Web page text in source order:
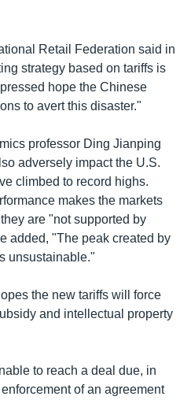
Retail Federation said in
strategy based on tariffs is
hope the Chinese
to avert this disaster."
professor Ding Jianping
adversely impact the U.S.
climbed to record highs.
makes the markets
are "not supported by
added, "The peak created by
unsustainable."
the new tariffs will force
and intellectual property
to reach a deal due, in
of an agreement